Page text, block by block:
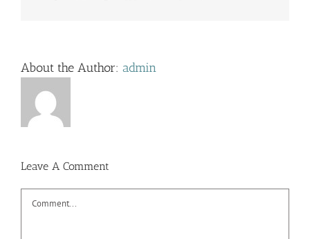
About the Author: admin
Leave A Comment